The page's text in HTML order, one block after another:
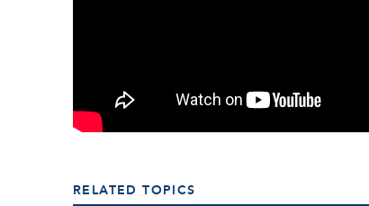
RELATED TOPICS